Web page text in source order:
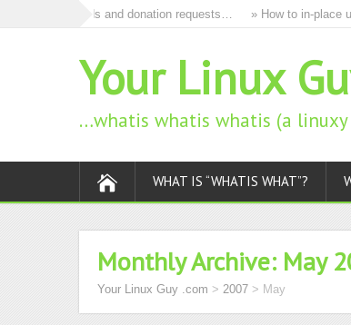
remove all ads and donation requests… » How to in-place
Your Linux
…whatis whatis whatis (a
WHAT IS “WHATIS WHAT”?
Monthly Archive: May
Your Linux Guy .com > 2007 > May